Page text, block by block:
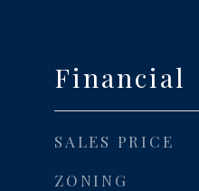
Financial
SALES PRICE
ZONING